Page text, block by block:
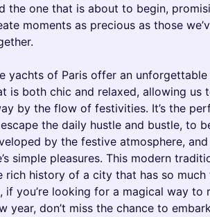
the one that is about to begin,
moments as precious as those
yachts of Paris offer an unforgettable
is both chic and relaxed, allowing us
by the flow of festivities. It’s the
the daily hustle and bustle, to
by the festive atmosphere,
simple pleasures. This modern
rich history of a city that has so much
if you’re looking for a magical way to
year, don’t miss the chance to